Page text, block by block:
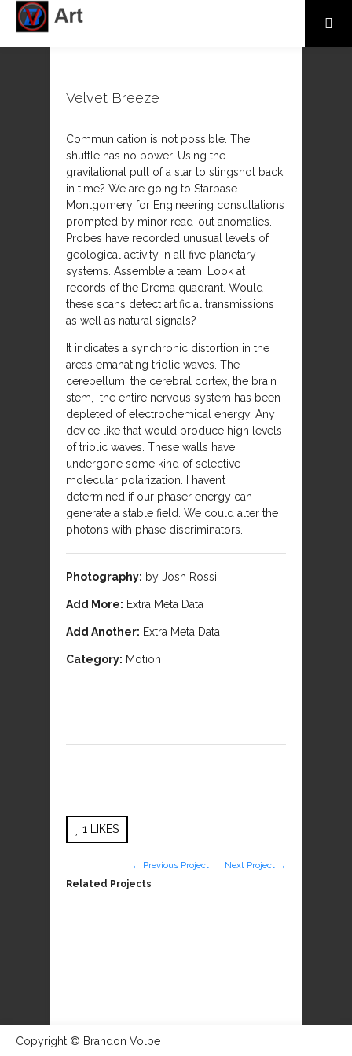
Velvet Breeze
Communication is not possible. The
shuttle has no power. Using the
gravitational pull of a star to slingshot back
in time? We are going to Starbase
Montgomery for Engineering consultations
prompted by minor read-out anomalies.
Probes have recorded unusual levels of
geological activity in all five planetary
systems. Assemble a team. Look at
records of the Drema quadrant. Would
these scans detect artificial transmissions
as well as natural signals?
It indicates a synchronic distortion in the
areas emanating triolic waves. The
cerebellum, the cerebral cortex, the brain
stem, the entire nervous system has been
depleted of electrochemical energy. Any
device like that would produce high levels
of triolic waves. These walls have
undergone some kind of selective
molecular polarization. I haven’t
determined if our phaser energy can
generate a stable field. We could alter the
photons with phase discriminators.
Photography: by Josh Rossi
Add More: Extra Meta Data
Add Another: Extra Meta Data
Category: Motion
1 LIKES
Related Projects
← Previous Project Next Project →
Copyright © Brandon Volpe